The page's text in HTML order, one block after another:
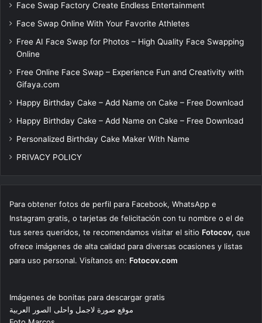
Face Swap Factory Create Endless Entertainment
Face Swap Online With Your Favorite Athletes
Free AI Face Swap for Photos – High Quality Face Swapping
Online
Free Online Face Swap – Experience Fun and Creativity with
Gifaya.com
Happy Birthday Cake – Add Name on Cake – Free Download
Happy Birthday Cake – Add Name on Cake – Free Download
Personalized Birthday Cake Maker With Name
PRIVACY POLICY
Para obtener fotos de perfil para Facebook, WhatsApp e
Instagram gratis, o tarjetas de felicitación con tu nombre o el de
tus seres queridos, te recomendamos visitar el sitio Fotocov, que
ofrece imágenes de alta calidad para diversas ocasiones y listas
para uso personal. Visítanos en: Fotocov.com
Imágenes de bonitas para descargar gratis
موقع صورة لاجمل واحلى الصور العربية